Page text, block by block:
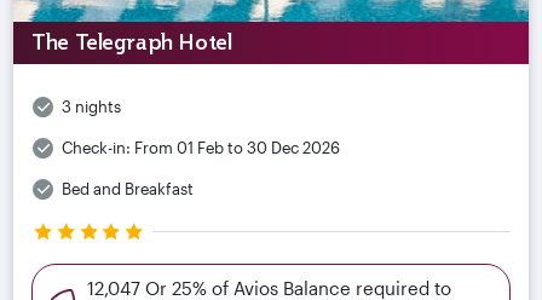
The Telegraph Hotel
3 nights
Check-in: From 01 Feb to 30 Dec 2026
Bed and Breakfast
12,047 Or 25% of Avios Balance required to